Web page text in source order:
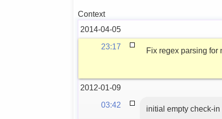
Context
2014-04-05
23:17
Fix regex parsing for
2012-01-09
03:42
initial empty check-in